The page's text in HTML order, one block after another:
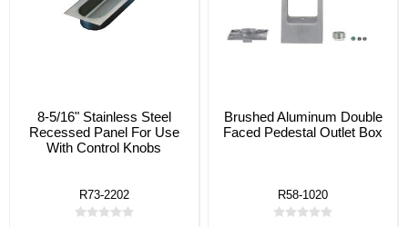
8-5/16" Stainless Steel
Recessed Panel For Use
With Control Knobs
R73-2202
Brushed Aluminum Double
Faced Pedestal Outlet Box
R58-1020